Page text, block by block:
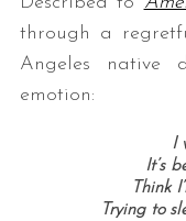
through a
Angeles
emotion:
I
It’s
Think
Trying to